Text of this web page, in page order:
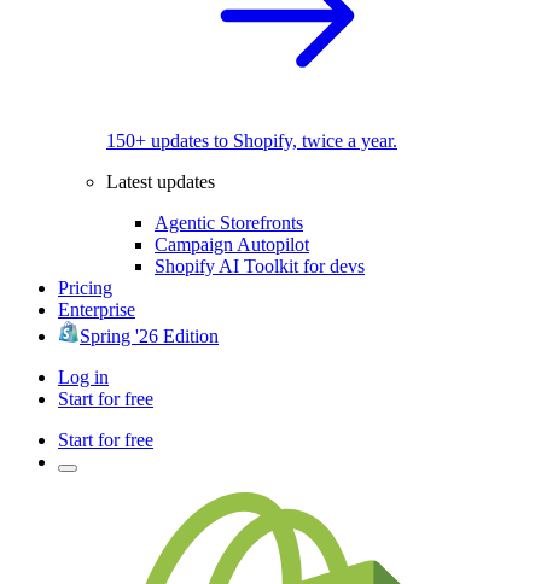
150+ updates to Shopify, twice a year.
Latest updates
Agentic Storefronts
Campaign Autopilot
Shopify AI Toolkit for devs
Pricing
Enterprise
Spring '26 Edition
Log in
Start for free
Start for free